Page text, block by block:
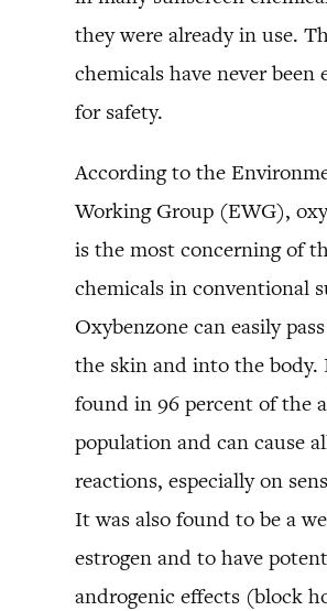
they were already in use.
chemicals have never been
for safety.
According to the
Working Group (EWG),
is the most concerning of
chemicals in conventional
Oxybenzone can easily
the skin and into the body.
found in 96 percent of the
population and can cause
reactions, especially on
It was also found to be a
estrogen and to have
androgenic effects (block